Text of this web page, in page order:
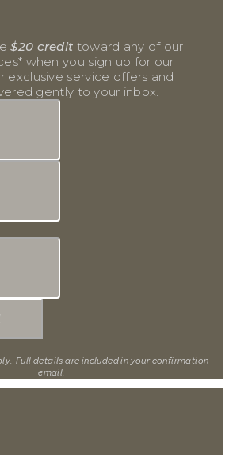
$20 credit toward any of our
when you sign up for our
exclusive service offers and
gently to your inbox.
Full details are included in your confirmation
email.